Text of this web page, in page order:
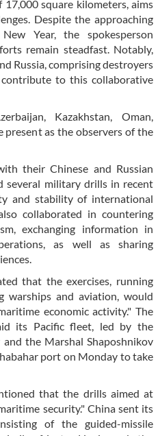
square kilometers, aims
Despite the approaching
Year, the spokesperson
remain steadfast. Notably,
Russia, comprising destroyers
to this collaborative
Kazakhstan, Oman,
present as the observers of the
their Chinese and Russian
several military drills in recent
and stability of international
collaborated in countering
exchanging information in
as well as sharing
that the exercises, running
warships and aviation, would
economic activity." The
its Pacific fleet, led by the
the Marshal Shaposhnikov
port on Monday to take
that the drills aimed at
security." China sent its
of the guided-missile